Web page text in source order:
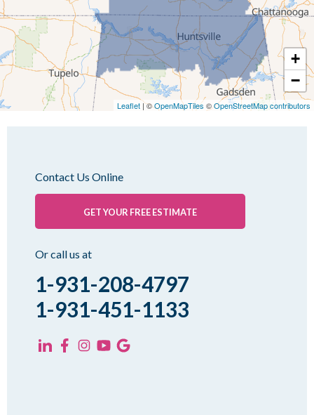
Martin
Mc Kenzie
Mc Lemoresville
Medina
Medon
Rutherford
Sharon
Trezevant
Yorkville
KENTUCKY
+
−
Leaflet| ©OpenMapTiles ©OpenStreetMap contributors
Contact Us Online
GET YOUR FREE ESTIMATE
Or call us at
1-931-208-4797
1-931-451-1133